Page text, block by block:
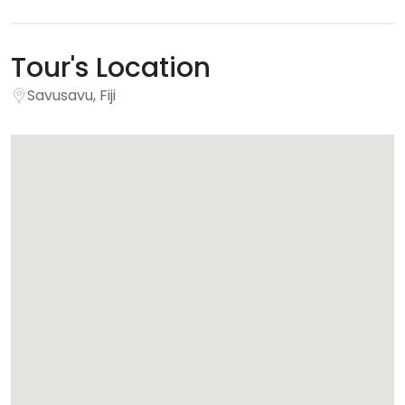
Tour's Location
Savusavu, Fiji